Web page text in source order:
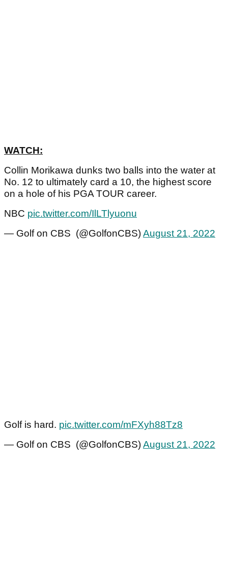
WATCH:
Collin Morikawa dunks two balls into the water at
No. 12 to ultimately card a 10, the highest score
on a hole of his PGA TOUR career.
NBC pic.twitter.com/IlLTlyuonu
— Golf on CBS (@GolfonCBS)August 21, 2022
Golf is hard. pic.twitter.com/mFXyh88Tz8
— Golf on CBS (@GolfonCBS)August 21, 2022